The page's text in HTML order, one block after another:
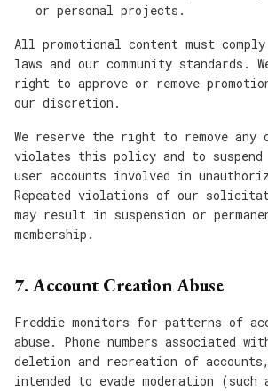
or personal projects.
All promotional content must
laws and our community standards.
right to approve or remove
our discretion.
We reserve the right to remove any
violates this policy and to
user accounts involved in
Repeated violations of our
may result in suspension or
membership.
7. Account Creation Abuse
Freddie monitors for patterns of
abuse. Phone numbers associated
deletion and recreation of
intended to evade moderation (such